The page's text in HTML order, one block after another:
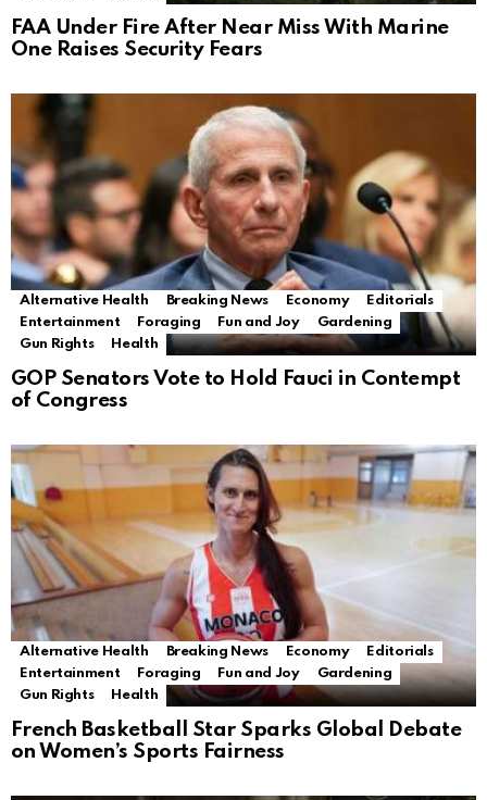
FAA Under Fire After Near Miss With Marine
One Raises Security Fears
Alternative Health Breaking News Economy
Editorials
Entertainment
Foraging Fun and Joy
Gardening
Gun Rights
Health
GOP Senators Vote to Hold Fauci in Contempt
of Congress
Alternative Health Breaking News Economy
Editorials
Entertainment
Foraging Fun and Joy
Gardening
Gun Rights
Health
French Basketball Star Sparks Global Debate
on Women’s Sports Fairness